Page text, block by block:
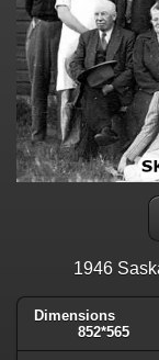
1946
Dimensions
852*565